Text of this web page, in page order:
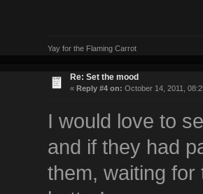
Yay for the Flaming Carrot
Re: Set the mood
« Reply #4 on: October 14, 2011,
I would love to
and if they had
them, waiting for